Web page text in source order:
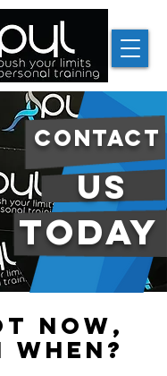
contact
us
today
now,
when?